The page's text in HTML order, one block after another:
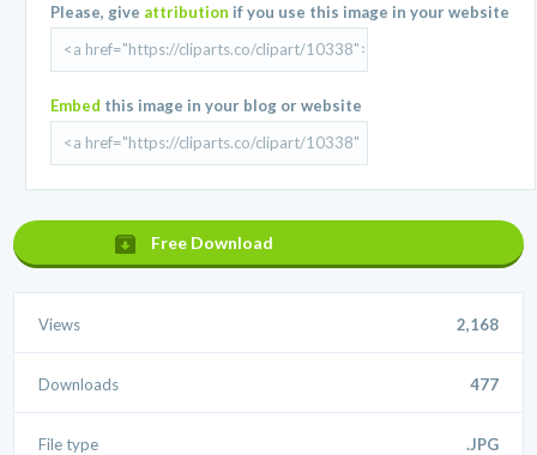
Please, give attribution if you use this image in your website
Embed this image in your blog or website
Free Download
Views 2,168
Downloads 477
File type .JPG